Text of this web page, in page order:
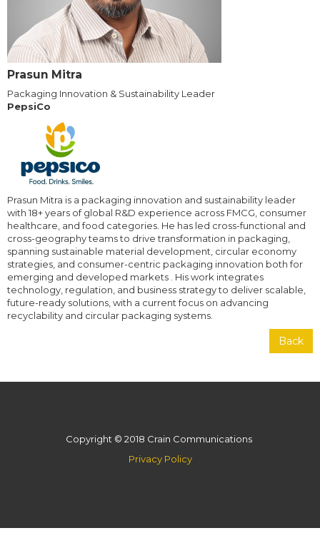
Prasun Mitra
Packaging Innovation & Sustainability Leader
PepsiCo
Prasun Mitra is a packaging innovation and sustainability leader
with 18+ years of global R&D experience across FMCG, consumer
healthcare, and food categories. He has led cross-functional and
cross-geography teams to drive transformation in packaging,
spanning sustainable material development, circular economy
strategies, and consumer-centric packaging innovation both for
emerging and developed markets . His work integrates
technology, regulation, and business strategy to deliver scalable,
future-ready solutions, with a current focus on advancing
recyclability and circular packaging systems.
Back
Copyright © 2018 Crain Communications
Privacy Policy